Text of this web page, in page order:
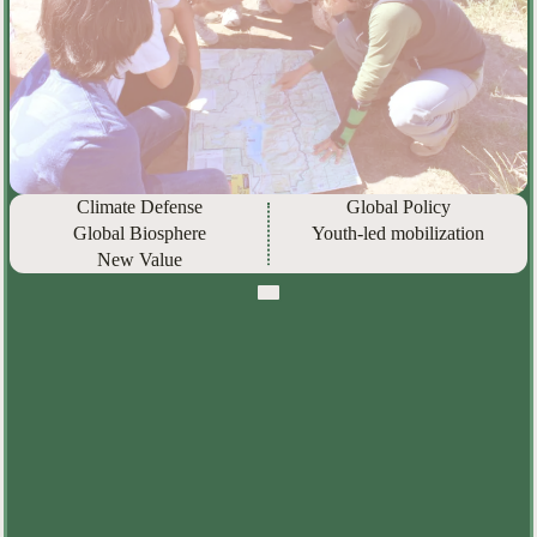
Climate Defense
Global Biosphere
New Value
Global Policy
Youth-led mobilization